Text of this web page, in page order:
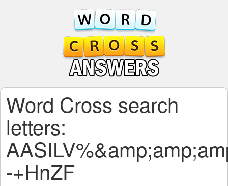
Word Cross search
letters:
-+HnZF